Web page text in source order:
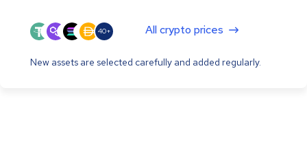
40+ All crypto prices
New assets are selected carefully and added regularly.